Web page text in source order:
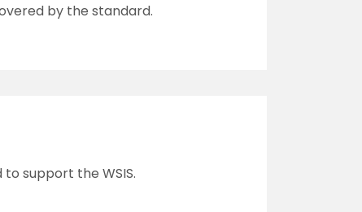
by the standard.
support the WSIS.